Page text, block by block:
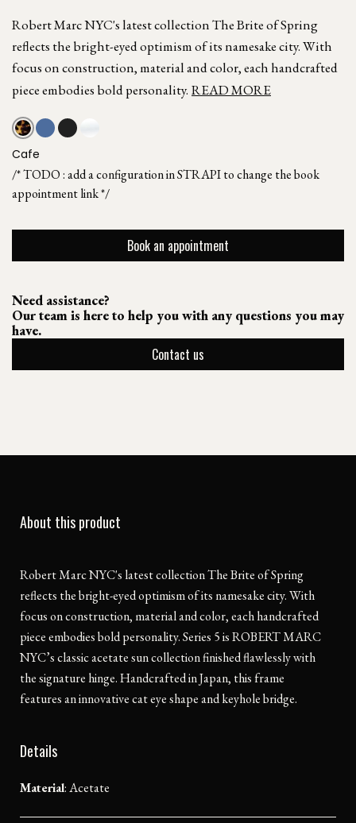
Robert Marc NYC's latest collection The Brite of Spring
reflects the bright-eyed optimism of its namesake city. With
focus on construction, material and color, each handcrafted
piece embodies bold personality. READ MORE
Cafe
/* TODO : add a configuration in STRAPI to change the book
appointment link */
Book an appointment
Need assistance?
Our team is here to help you with any questions you may
have.
Contact us
About this product
Robert Marc NYC's latest collection The Brite of Spring
reflects the bright-eyed optimism of its namesake city. With
focus on construction, material and color, each handcrafted
piece embodies bold personality. Series 5 is ROBERT MARC
NYC’s classic acetate sun collection finished flawlessly with
the signature hinge. Handcrafted in Japan, this frame
features an innovative cat eye shape and keyhole bridge.
Details
Material:Acetate